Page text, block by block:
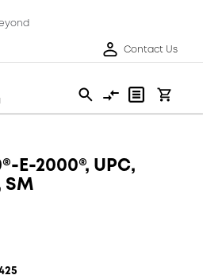
Contact Us
E-2000®, UPC,
SM